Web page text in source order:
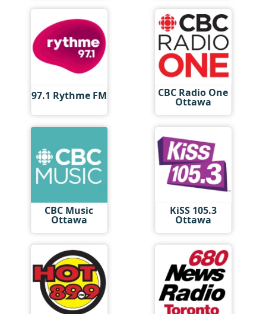
97.1 Rythme FM CBC Radio One
Ottawa
CBC Music
Ottawa
KiSS 105.3
Ottawa